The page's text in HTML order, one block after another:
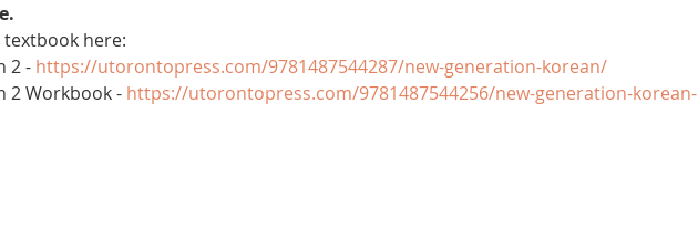
here:
2 - https://utorontopress.com/9781487544287/new-generation-korean/
2 Workbook - https://utorontopress.com/9781487544256/new-generation-korean-